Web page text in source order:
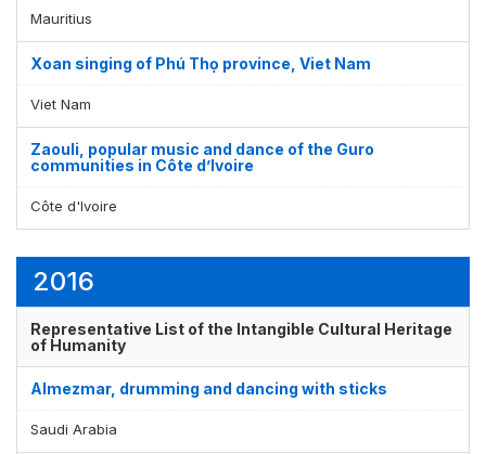
Mauritius
Xoan singing of Phú Thọ province, Viet Nam
Viet Nam
Zaouli, popular music and dance of the Guro
communities in Côte d’Ivoire
Côte d'Ivoire
2016
Representative List of the Intangible Cultural Heritage
of Humanity
Almezmar, drumming and dancing with sticks
Saudi Arabia